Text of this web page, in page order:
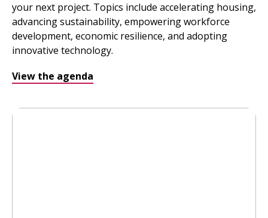
your next project. Topics include accelerating housing,
advancing sustainability, empowering workforce
development, economic resilience, and adopting
innovative technology.
View the agenda